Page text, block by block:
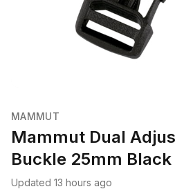
MAMMUT
Mammut Dual
Buckle 25mm
Updated 13 hours ago